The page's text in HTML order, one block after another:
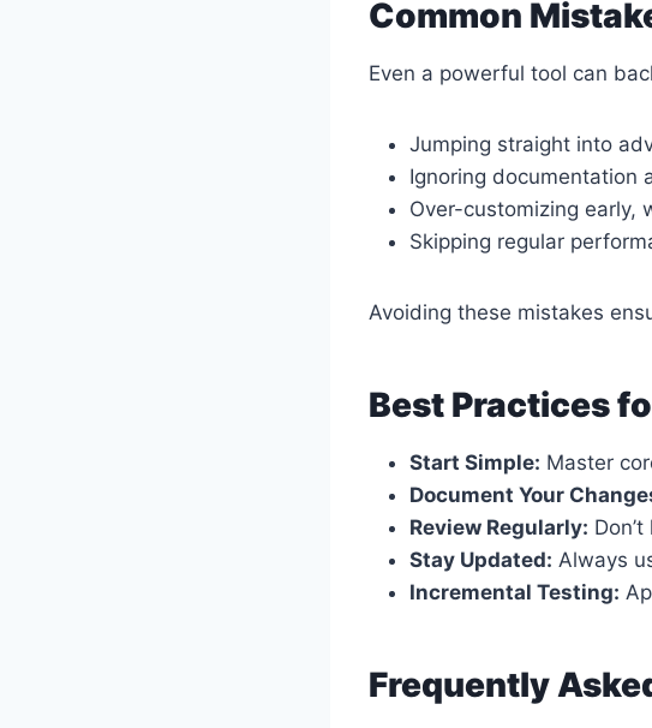
Common
Even a powerful tool can
Jumping straight into
Ignoring documentation
Over-customizing early,
Skipping regular
Avoiding these mistakes
Best Practices
Start Simple: Master
Document Your
Review Regularly:
Stay Updated: Always
Incremental Testing:
Frequently